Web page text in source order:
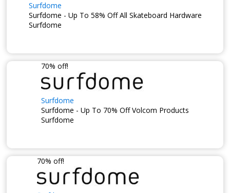
Surfdome
Surfdome - Up To 58% Off All Skateboard Hardware
Surfdome
70% off!
Surfdome
Surfdome - Up To 70% Off Volcom Products
Surfdome
70% off!